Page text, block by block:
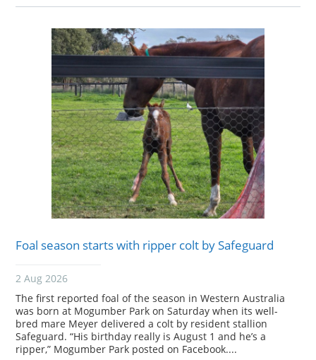
Foal season starts with ripper colt by Safeguard
2 Aug 2026
The first reported foal of the season in Western Australia
was born at Mogumber Park on Saturday when its well-
bred mare Meyer delivered a colt by resident stallion
Safeguard. “His birthday really is August 1 and he’s a
ripper,” Mogumber Park posted on Facebook....